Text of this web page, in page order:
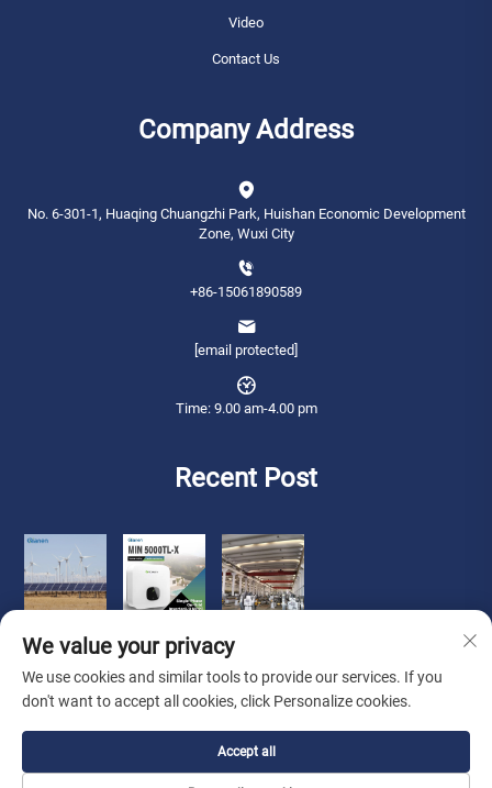
Video
Contact Us
Company Address
No. 6-301-1, Huaqing Chuangzhi Park, Huishan Economic Development
Zone, Wuxi City
+86-15061890589
[email protected]
Time: 9.00 am-4.00 pm
Recent Post
Copyright © 2026 Qianneng International Trade (wuxi) Co., Ltd. All rights
We value your privacy
We use cookies and similar tools to provide our services. If you
don't want to accept all cookies, click Personalize cookies.
Accept all